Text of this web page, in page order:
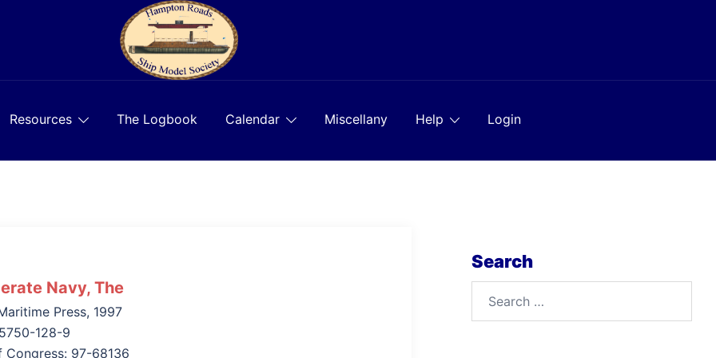
Resources The Logbook Calendar Miscellany Help Login
Navy, The
Press, 1997
128-9
Congress: 97-68136
Search